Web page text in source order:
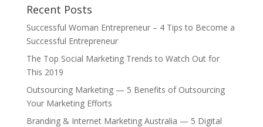
Recent Posts
Successful Woman Entrepreneur – 4 Tips to Become a
Successful Entrepreneur
The Top Social Marketing Trends to Watch Out for
This 2019
Outsourcing Marketing — 5 Benefits of Outsourcing
Your Marketing Efforts
Branding & Internet Marketing Australia — 5 Digital